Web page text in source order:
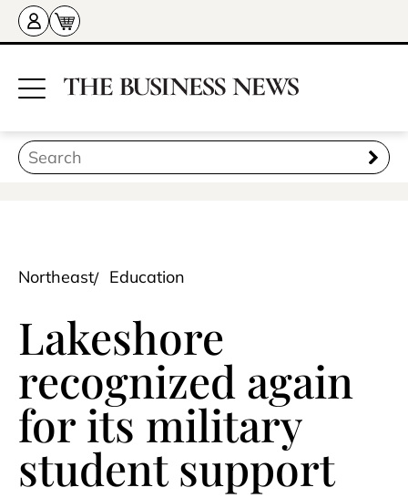
Northeast Education
Lakeshore
recognized again
for its military
student support